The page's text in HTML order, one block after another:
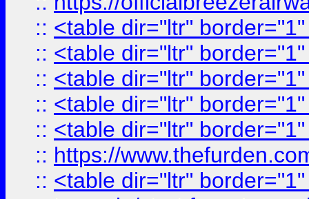
:: <table dir="ltr"
:: <table dir="ltr"
:: <table dir="ltr"
:: <table dir="ltr"
:: <table dir="ltr"
:: https://
:: <table dir="ltr"